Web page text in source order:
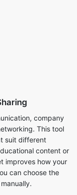
company
This tool
content or
improves how your
can choose the